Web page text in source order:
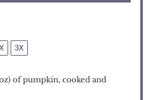
3X
) of pumpkin, cooked and